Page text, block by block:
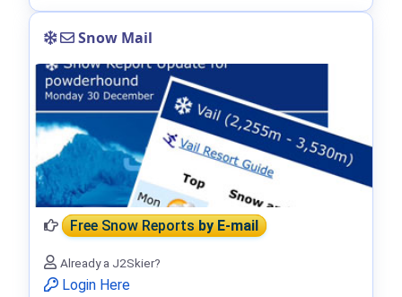
Snow Mail
Free Snow Reportsby E-mail
Already a J2Skier?
Login Here